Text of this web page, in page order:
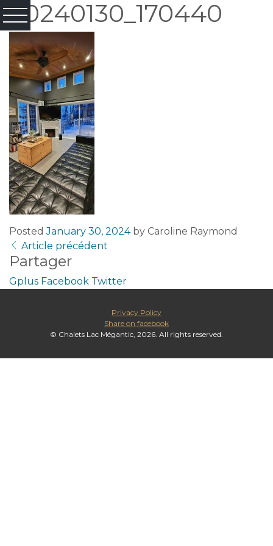
20240130_170440
PostedJanuary 30, 2024by Caroline Raymond
Article précédent
Partager
Gplus Facebook Twitter
© Chalets Lac Mégantic, 2026. All rights reserved.
Privacy Policy
Share on facebook